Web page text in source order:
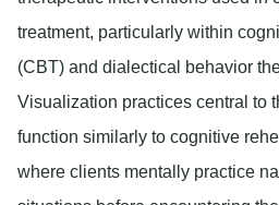
treatment, particularly within
(CBT) and dialectical behavior
Visualization practices central to
function similarly to cognitive
where clients mentally practice